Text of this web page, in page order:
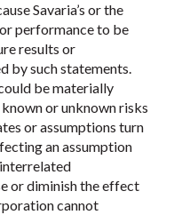
Savaria’s or the
performance to be
results or
by such statements.
be materially
or unknown risks
or assumptions turn
an assumption
or diminish the effect
cannot